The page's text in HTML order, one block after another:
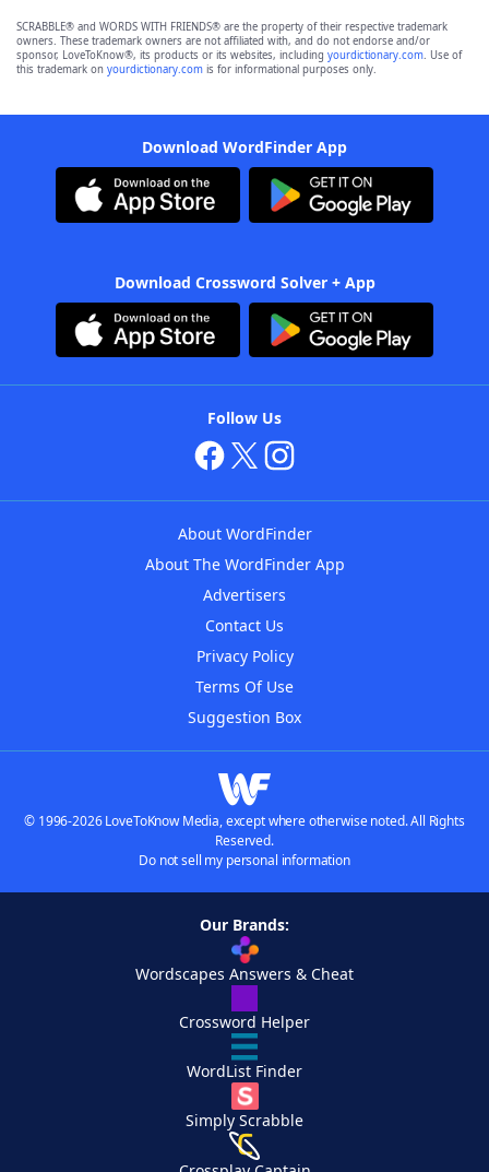
SCRABBLE® and WORDS WITH FRIENDS® are the property of their respective trademark
owners. These trademark owners are not affiliated with, and do not endorse and/or
sponsor, LoveToKnow®, its products or its websites, including yourdictionary.com. Use of
this trademark on yourdictionary.com is for informational purposes only.
Download WordFinder App
Download Crossword Solver + App
Follow Us
About WordFinder
About The WordFinder App
Advertisers
Contact Us
Privacy Policy
Terms Of Use
Suggestion Box
© 1996-2026 LoveToKnow Media, except where otherwise noted. All Rights
Reserved.
Do not sell my personal information
Our Brands:
Wordscapes Answers & Cheat
Crossword Helper
WordList Finder
Simply Scrabble